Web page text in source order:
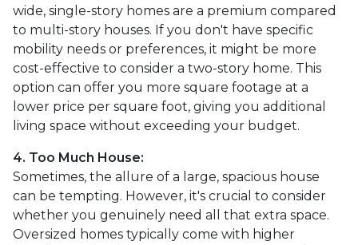
wide, single-story homes are a premium compared
to multi-story houses. If you don't have specific
mobility needs or preferences, it might be more
cost-effective to consider a two-story home. This
option can offer you more square footage at a
lower price per square foot, giving you additional
living space without exceeding your budget.
4. Too Much House:
Sometimes, the allure of a large, spacious house
can be tempting. However, it's crucial to consider
whether you genuinely need all that extra space.
Oversized homes typically come with higher